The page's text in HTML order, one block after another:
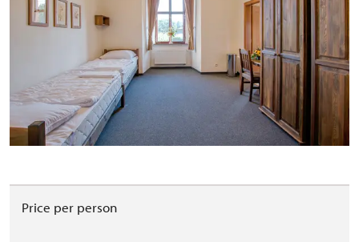
Price per person